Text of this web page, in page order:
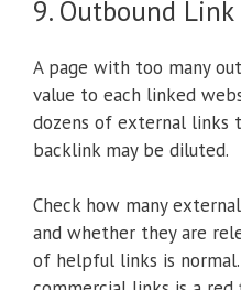
9. Outbound
A page with too many
value to each linked
dozens of external links
backlink may be diluted.
Check how many
and whether they are
of helpful links is